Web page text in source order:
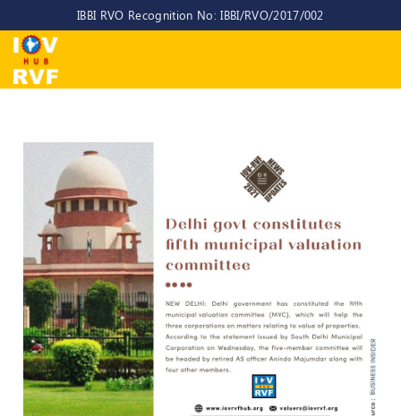
IBBI RVO Recognition No: IBBI/RVO/2017/002
Home
choose
CEO/MD
Committees
Objectives